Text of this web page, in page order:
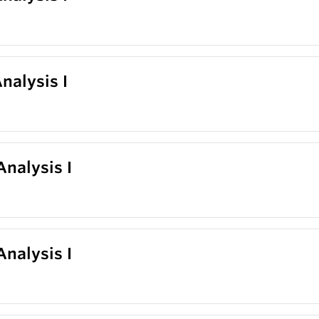
I
I
I